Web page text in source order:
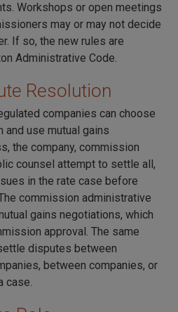
Workshops or open meetings
may or may not decide
If so, the new rules are
Administrative Code.
Resolution
companies can choose
use mutual gains
the company, commission
counsel attempt to settle all,
in the rate case before
commission administrative
gains negotiations, which
approval. The same
disputes between
between companies, or
case.